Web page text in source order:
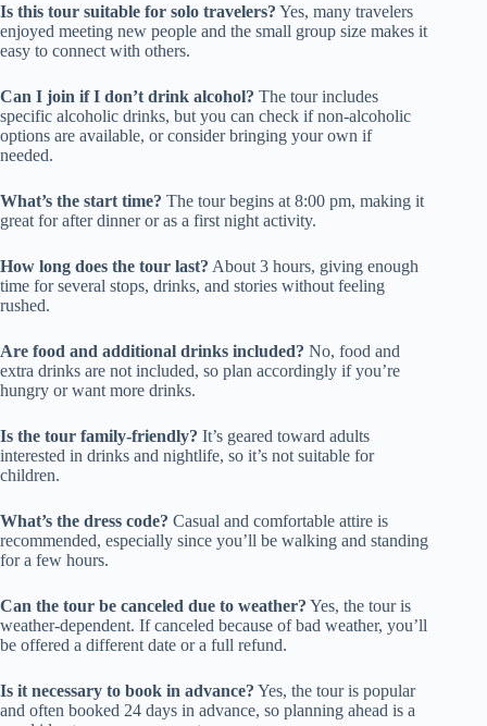
Is this tour suitable for solo travelers? Yes, many travelers
enjoyed meeting new people and the small group size makes it
easy to connect with others.
Can I join if I don’t drink alcohol? The tour includes
specific alcoholic drinks, but you can check if non-alcoholic
options are available, or consider bringing your own if
needed.
What’s the start time? The tour begins at 8:00 pm, making it
great for after dinner or as a first night activity.
How long does the tour last? About 3 hours, giving enough
time for several stops, drinks, and stories without feeling
rushed.
Are food and additional drinks included? No, food and
extra drinks are not included, so plan accordingly if you’re
hungry or want more drinks.
Is the tour family-friendly? It’s geared toward adults
interested in drinks and nightlife, so it’s not suitable for
children.
What’s the dress code? Casual and comfortable attire is
recommended, especially since you’ll be walking and standing
for a few hours.
Can the tour be canceled due to weather? Yes, the tour is
weather-dependent. If canceled because of bad weather, you’ll
be offered a different date or a full refund.
Is it necessary to book in advance? Yes, the tour is popular
and often booked 24 days in advance, so planning ahead is a